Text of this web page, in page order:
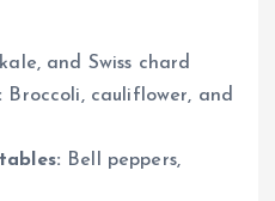
and Swiss chard
Broccoli, cauliflower, and
Bell peppers,